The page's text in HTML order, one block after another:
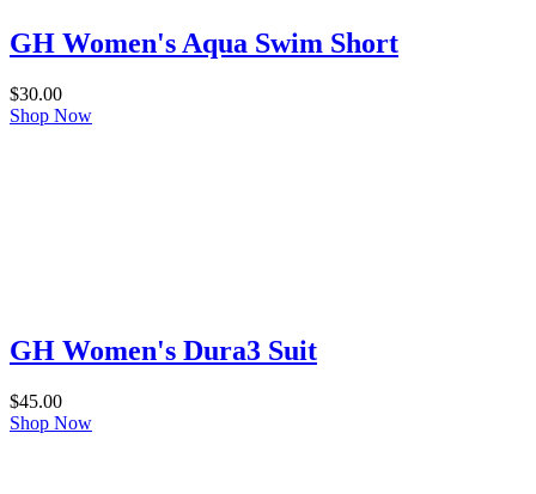
GH Women's Aqua Swim Short
$30.00
Shop Now
GH Women's Dura3 Suit
$45.00
Shop Now